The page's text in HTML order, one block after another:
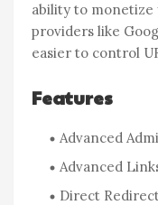
ability to
providers like
easier to control
Features
Advanced
Advanced
Direct